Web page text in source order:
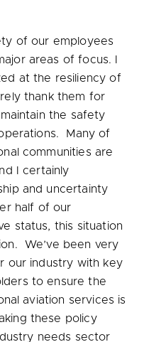
of our employees
areas of focus. I
at the resiliency of
thank them for
the safety
Many of
communities are
I certainly
and uncertainty
half of our
status, this situation
We’ve been very
our industry with key
to ensure the
aviation services is
these policy
needs sector